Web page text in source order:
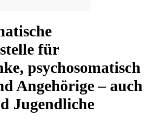
für
psychosomatisch
Angehörige – auch
Jugendliche